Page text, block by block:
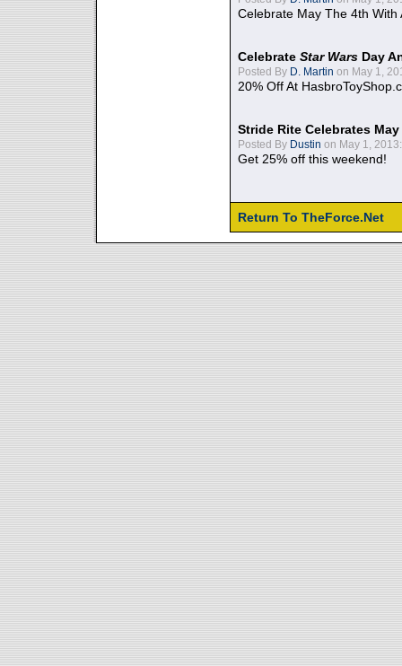
Celebrate May The 4th With
Celebrate Star Wars Day
Posted By D. Martin on May 1,
20% Off At
Stride Rite Celebrates
Posted By Dustin on May 1, 2013:
Get 25% off this weekend!
Return To TheForce.Net